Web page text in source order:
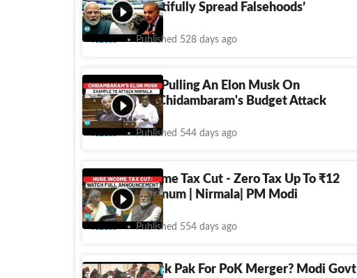
Kashmir: ‘Dutifully Spread Falsehoods’
Published 528 days ago
'FM Nirmala Pulling An Elon Musk On
Jaishankar': Chidambaram's Budget Attack
Published 544 days ago
Budget: Income Tax Cut - Zero Tax Up To ₹12
Lakhs Per Annum | Nirmala| PM Modi
Published 554 days ago
India To Attack Pak For PoK Merger? Modi Govt